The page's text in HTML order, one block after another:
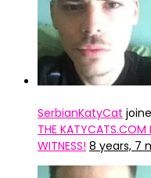
SerbianKatyCat
THE KATYCATS.COM
WITNESS! 8 years, 7